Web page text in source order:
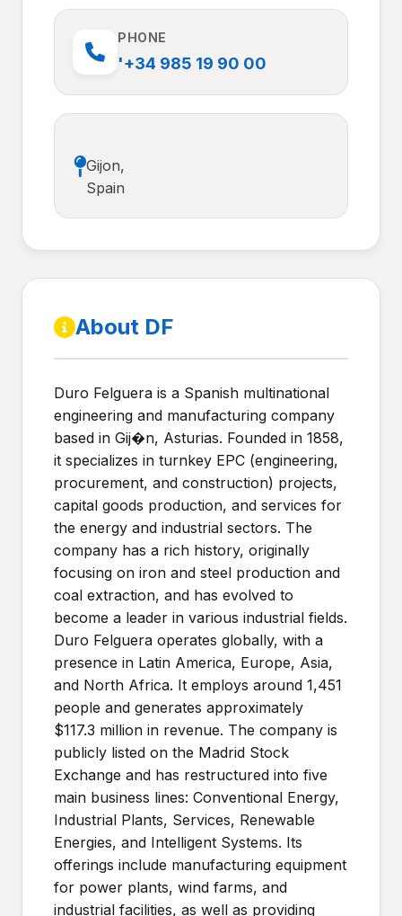
PHONE
'+34 985 19 90 00
Gijon,
Spain
About DF
Duro Felguera is a Spanish multinational
engineering and manufacturing company
based in Gij�n, Asturias. Founded in 1858,
it specializes in turnkey EPC (engineering,
procurement, and construction) projects,
capital goods production, and services for
the energy and industrial sectors. The
company has a rich history, originally
focusing on iron and steel production and
coal extraction, and has evolved to
become a leader in various industrial fields.
Duro Felguera operates globally, with a
presence in Latin America, Europe, Asia,
and North Africa. It employs around 1,451
people and generates approximately
$117.3 million in revenue. The company is
publicly listed on the Madrid Stock
Exchange and has restructured into five
main business lines: Conventional Energy,
Industrial Plants, Services, Renewable
Energies, and Intelligent Systems. Its
offerings include manufacturing equipment
for power plants, wind farms, and
industrial facilities, as well as providing